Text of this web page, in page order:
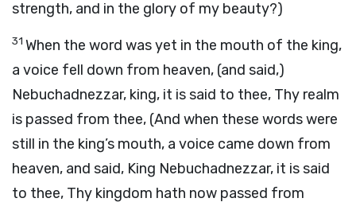
strength, and in the glory of my beauty?)
31 When the word was yet in the mouth of the king,
a voice fell down from heaven, (and said,)
Nebuchadnezzar, king, it is said to thee, Thy realm
is passed from thee, (And when these words were
still in the king’s mouth, a voice came down from
heaven, and said, King Nebuchadnezzar, it is said
to thee, Thy kingdom hath now passed from